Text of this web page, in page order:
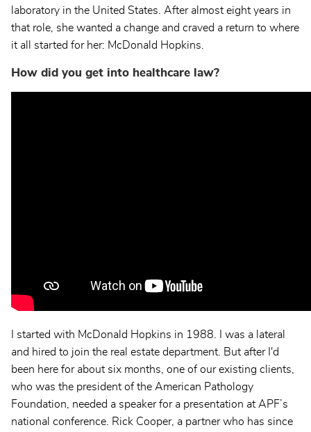
laboratory in the United States. After almost eight years in
that role, she wanted a change and craved a return to where
it all started for her: McDonald Hopkins.
How did you get into healthcare law?
I started with McDonald Hopkins in 1988. I was a lateral
and hired to join the real estate department. But after I'd
been here for about six months, one of our existing clients,
who was the president of the American Pathology
Foundation, needed a speaker for a presentation at APF’s
national conference. Rick Cooper, a partner who has since